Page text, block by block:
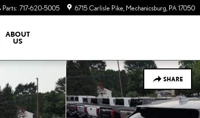
Parts: 717-620-5005 6715 Carlisle Pike Mechanicsburg PA17050
ABOUT
US
SHARE